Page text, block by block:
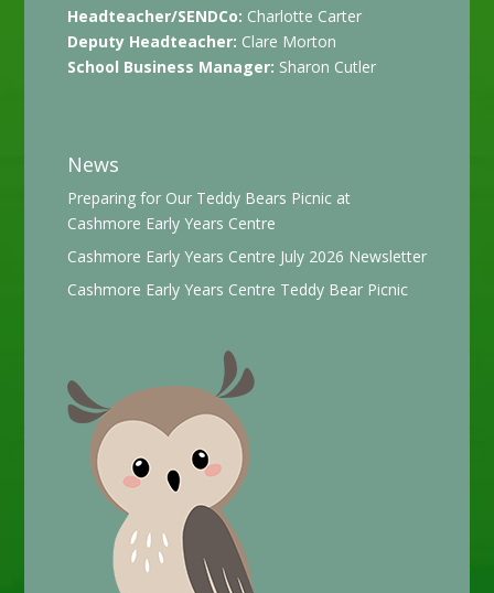
Headteacher/SENDCo: Charlotte Carter
Deputy Headteacher: Clare Morton
School Business Manager: Sharon Cutler
News
Preparing for Our Teddy Bears Picnic at
Cashmore Early Years Centre
Cashmore Early Years Centre July 2026 Newsletter
Cashmore Early Years Centre Teddy Bear Picnic